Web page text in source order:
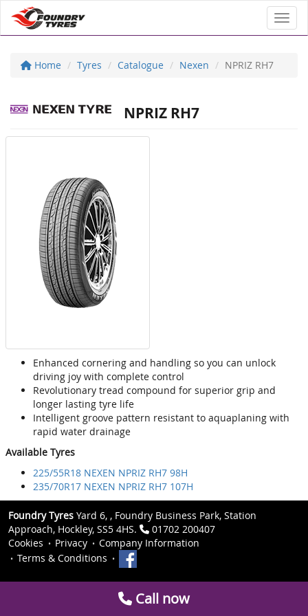
Home Tyres Catalogue Nexen NPRIZ RH7
NPRIZ RH7
Enhanced cornering and handling so you can unlock
driving joy with complete control
Revolutionary tread compound for superior grip and
longer lasting tyre life
Intelligent groove pattern resistant to aquaplaning with
rapid water drainage
Available Tyres
225/55R18 NEXEN NPRIZ RH7 98H
235/70R17 NEXEN NPRIZ RH7 107H
Foundry Tyres Yard 6, , Foundry Business Park, Station
Approach, Hockley, SS5 4HS.
01702 200407
Cookies
Privacy
Company Information
Terms & Conditions
Call now